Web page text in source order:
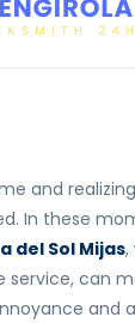
and
In these
del Sol Mijas,
service, can
and